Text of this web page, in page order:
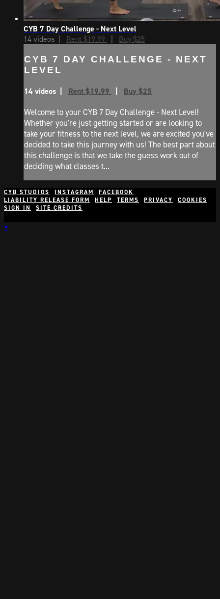
CYB 7 Day Challenge - Next Level
14 videos | Rent $19.99
Buy $25
CYB 7 DAY CHALLENGE - NEXT
LEVEL
14 videos | Rent $19.99 Buy $25
Welcome to your CYB 7 Day Challenge - Next Level!
Whether you're just getting started or are looking to
take your fitness to the next level, we are excited you've
decided to take this journey with us! The best part about
this challenge is that we take the guess work out of
deciding what classes t...
SITE CREDITS
CYB STUDIOS INSTAGRAM
FACEBOOK
LIABILITY RELEASE FORM
HELP TERMS PRIVACY
COOKIES
SIGN IN
×